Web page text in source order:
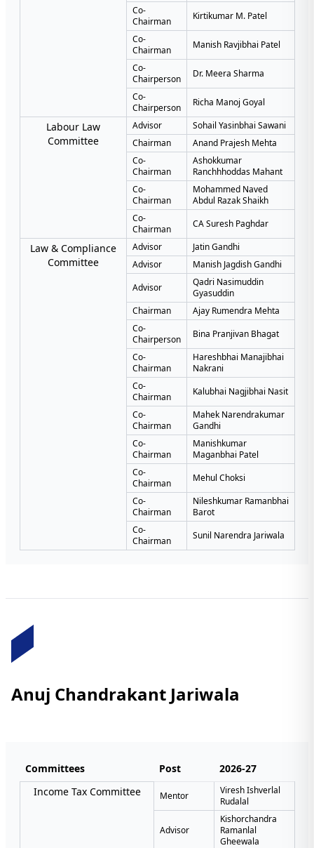
Co-
Chairman
Kirtikumar M. Patel
Co-
Chairman
Manish Ravjibhai Patel
Co-
Chairperson
Dr. Meera Sharma
Co-
Chairperson
Richa Manoj Goyal
Labour Law
Committee
Advisor
Sohail Yasinbhai Sawani
Chairman
Anand Prajesh Mehta
Co-
Chairman
Ashokkumar
Ranchhhoddas Mahant
Co-
Chairman
Mohammed Naved
Abdul Razak Shaikh
Co-
Chairman
CA Suresh Paghdar
Law & Compliance
Committee
Advisor
Jatin Gandhi
Advisor
Manish Jagdish Gandhi
Advisor
Qadri Nasimuddin
Gyasuddin
Chairman
Ajay Rumendra Mehta
Co-
Chairperson
Bina Pranjivan Bhagat
Co-
Chairman
Hareshbhai Manajibhai
Nakrani
Co-
Chairman
Kalubhai Nagjibhai Nasit
Co-
Chairman
Mahek Narendrakumar
Gandhi
Co-
Chairman
Manishkumar
Maganbhai Patel
Co-
Chairman
Mehul Choksi
Co-
Chairman
Nileshkumar Ramanbhai
Barot
Co-
Chairman
Sunil Narendra Jariwala
Anuj Chandrakant Jariwala
Committees Post
2026-27
Income Tax Committee
Mentor
Viresh Ishverlal
Rudalal
Advisor
Kishorchandra
Ramanlal
Gheewala